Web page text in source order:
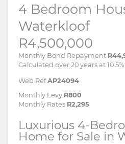
4 Bedroom
Waterkloof
R4,500,000
Monthly Bond Repayment
Calculated over 20 years at
Web Ref AP24094
Monthly Levy R800
Monthly Rates R2,295
Luxurious 4-
Home for Sale in